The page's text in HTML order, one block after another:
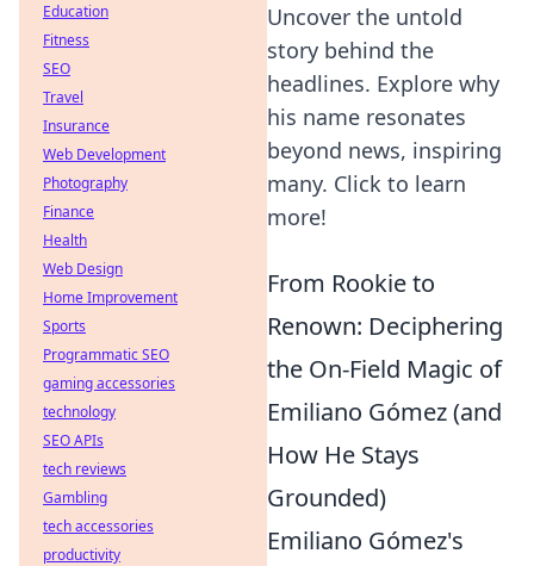
Uncover the untold
story behind the
headlines. Explore why
his name resonates
beyond news, inspiring
many. Click to learn
more!
From Rookie to
Renown: Deciphering
the On-Field Magic of
Emiliano Gómez (and
How He Stays
Grounded)
Emiliano Gómez's
Education
Fitness
SEO
Travel
Insurance
Web Development
Photography
Finance
Health
Web Design
Home Improvement
Sports
Programmatic SEO
gaming accessories
technology
SEO APIs
tech reviews
Gambling
tech accessories
productivity